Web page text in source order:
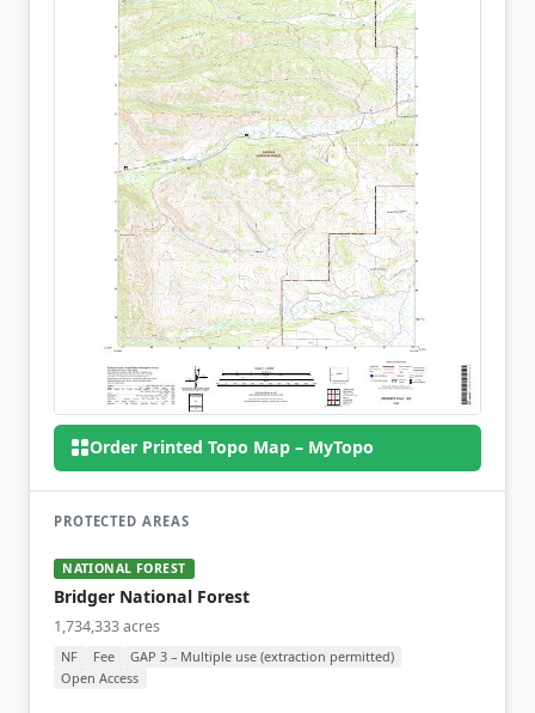
Order Printed Topo Map – MyTopo
PROTECTED AREAS
NATIONAL FOREST
Bridger National Forest
1,734,333 acres
NF Fee
GAP 3 – Multiple use (extraction permitted)
Open Access